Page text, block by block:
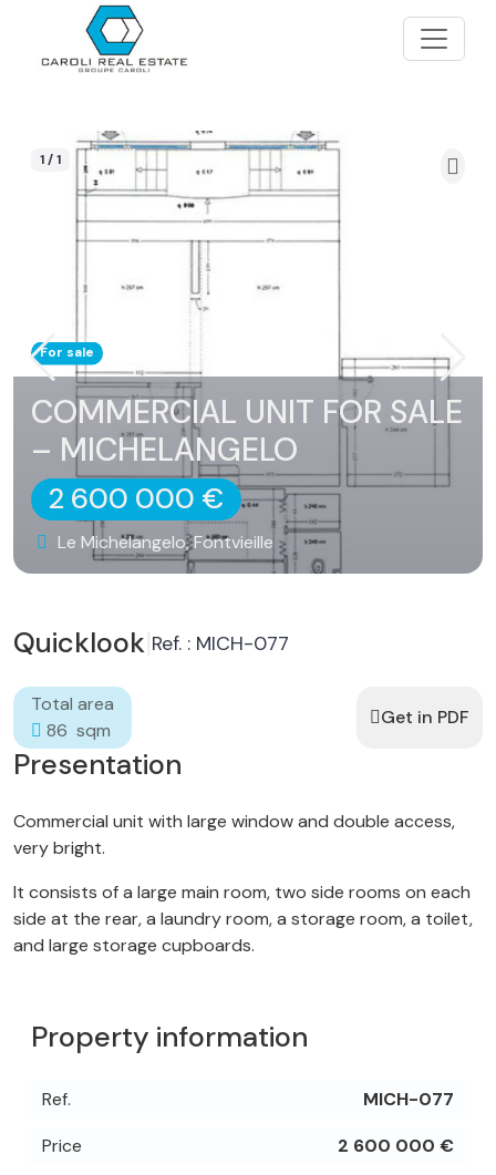
1 / 1
For sale
COMMERCIAL UNIT FOR SALE
– MICHELANGELO
2 600 000 €
Le Michelangelo, Fontvieille
Quicklook Ref. : MICH-077
Total area
86 sqm
Get in PDF
Presentation
Commercial unit with large window and double access,
very bright.
It consists of a large main room, two side rooms on each
side at the rear, a laundry room, a storage room, a toilet,
and large storage cupboards.
Property information
Ref.
MICH-077
Price
2 600 000 €